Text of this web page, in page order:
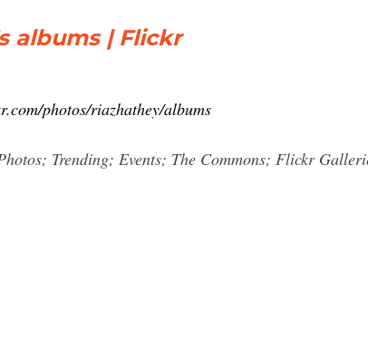
albums | Flickr
photos/riazhathey/albums
Trending; Events; The Commons; Flickr